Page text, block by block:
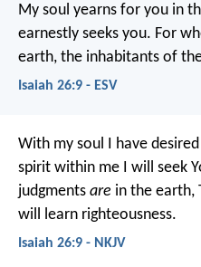
My soul yearns for you in
earnestly seeks you. For
earth, the inhabitants of
Isaiah 26:9 - ESV
With my soul I have
spirit within me I will seek
judgments are in the earth,
will learn righteousness.
Isaiah 26:9 - NKJV